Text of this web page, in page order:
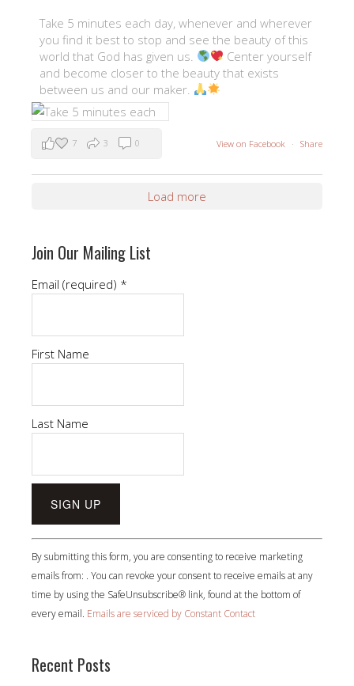
Take 5 minutes each day, whenever and wherever
you find it best to stop and see the beauty of this
world that God has given us.
Center yourself
and become closer to the beauty that exists
between us and our maker.
View on Facebook · Share
7 3 0
Load more
Join Our Mailing List
Email (required) *
First Name
Last Name
Constant
Contact
Use.
Please
leave
field
blank.
By submitting this form, you are consenting to receive marketing
emails from: . You can revoke your consent to receive emails at any
time by using the SafeUnsubscribe® link, found at the bottom of
every email. Emails are serviced by Constant Contact
Recent Posts